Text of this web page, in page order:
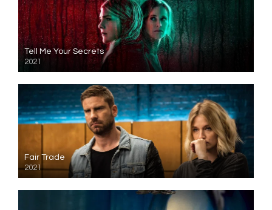
Tell Me Your Secrets
2021
Fair Trade
2021